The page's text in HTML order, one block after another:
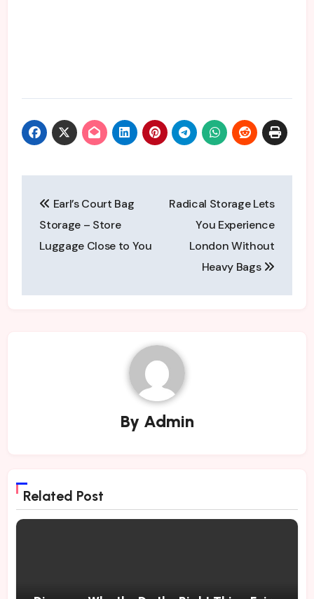
navigation
Earl’s Court Bag
Storage – Store
Luggage Close to You
Radical Storage Lets
You Experience
London Without
Heavy Bags
By Admin
Related Post